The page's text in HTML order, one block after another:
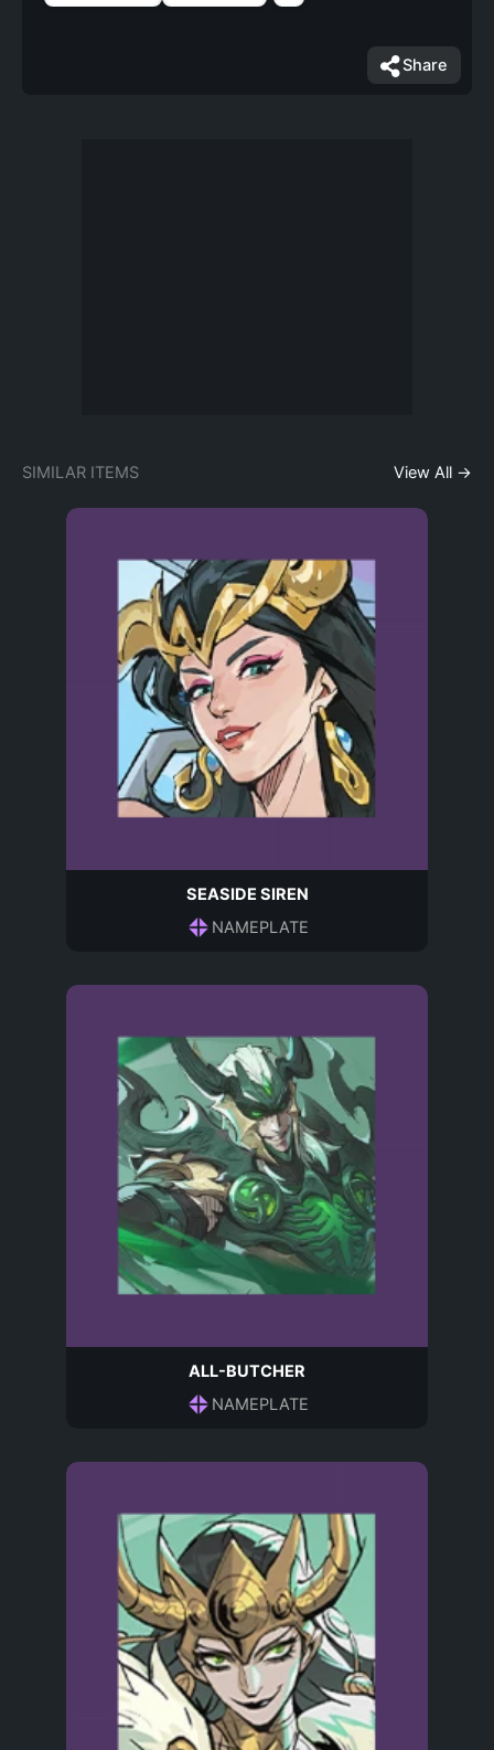
Share
SIMILAR ITEMS View All →
SEASIDE SIREN
NAMEPLATE
ALL-BUTCHER
NAMEPLATE